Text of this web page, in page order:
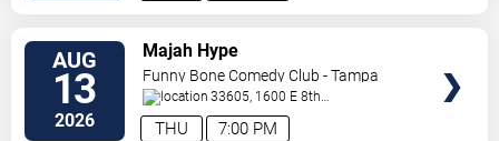
AUG
13
2026 7:00 PM
THU
Majah Hype
Funny Bone Comedy Club - Tampa
33605, 1600 E 8th
Ave Tampa,FL,US